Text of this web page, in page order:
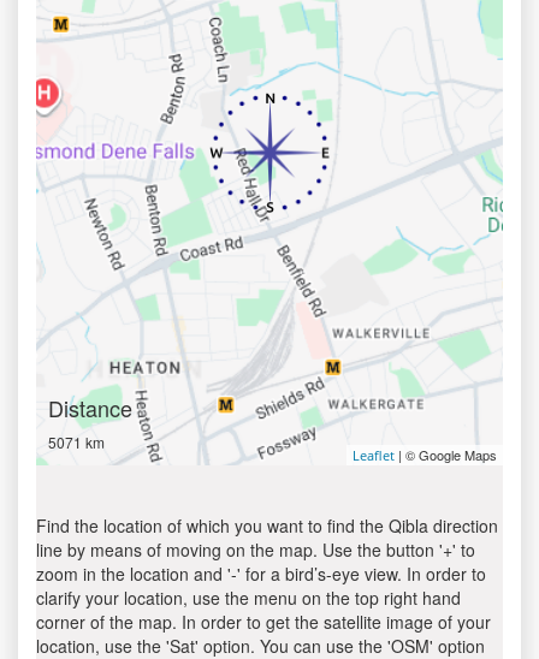
Distance
5071 km
Leaflet | © Google Maps
Find the location of which you want to find the Qibla direction
line by means of moving on the map. Use the button '+' to
zoom in the location and '-' for a bird’s-eye view. In order to
clarify your location, use the menu on the top right hand
corner of the map. In order to get the satellite image of your
location, use the 'Sat' option. You can use the 'OSM' option